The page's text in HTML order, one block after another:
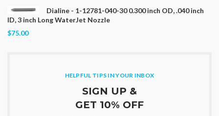
Dialine - 1-12781-040-30 0.300 inch OD, .040 inch
ID, 3 inch Long WaterJet Nozzle
$75.00
HELPFUL TIPS IN YOUR INBOX
SIGN UP &
GET 10% OFF